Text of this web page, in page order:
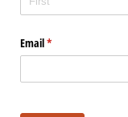
Email*
(required)